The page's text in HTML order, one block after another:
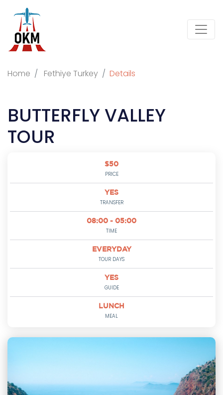
Home Fethiye Turkey Details
BUTTERFLY VALLEY
TOUR
$50
PRICE
YES
TRANSFER
08:00 - 05:00
TIME
EVERYDAY
TOUR DAYS
YES
GUIDE
LUNCH
MEAL